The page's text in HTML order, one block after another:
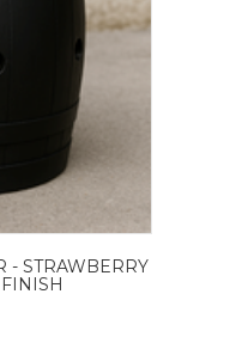
- STRAWBERRY